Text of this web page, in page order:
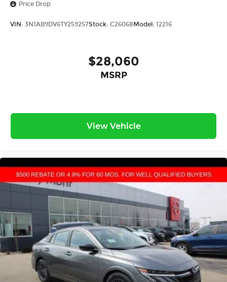
Price Drop
VIN: 3N1AB9DV6TY259257Stock: C26068 Model: 12216
$28,060
MSRP
View Vehicle